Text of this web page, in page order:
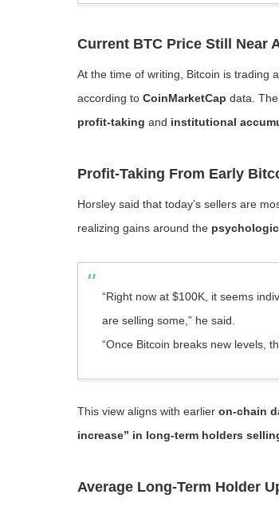
Current BTC Price Still Near
At the time of writing, Bitcoin is trading
according to CoinMarketCap data.
profit-taking and institutional
Profit-Taking From Early
Horsley said that today’s sellers are
realizing gains around the
“Right now at $100K, it seems
are selling some,” he said.
“Once Bitcoin breaks new levels,
This view aligns with earlier on-chain
increase” in long-term holders
Average Long-Term Holder